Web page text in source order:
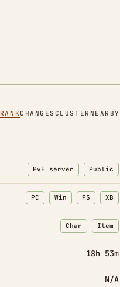
RANKCHANGES CLUSTER NEARBY
PvE server Public
PC Win PS XB
Char
: Character
Item
:
18h 53m
N/A